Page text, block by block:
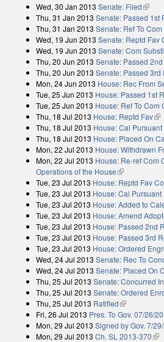
Wed, 30 Jan 2013 Senate: Filed(link is
Thu, 31 Jan 2013 Senate: Passed 1st
Thu, 31 Jan 2013 Senate: Ref To
Wed, 19 Jun 2013 Senate: Reptd Fav
Wed, 19 Jun 2013 Senate: Com
Thu, 20 Jun 2013 Senate: Passed
Thu, 20 Jun 2013 Senate: Passed 3rd
Mon, 24 Jun 2013 House: Rec From
Tue, 25 Jun 2013 House: Passed 1st
Tue, 25 Jun 2013 House: Ref To Com
Thu, 18 Jul 2013 House: Reptd Fav
Thu, 18 Jul 2013 House: Cal
Thu, 18 Jul 2013 House: Placed On
Mon, 22 Jul 2013 House: Withdrawn
Mon, 22 Jul 2013 House: Re-ref Com
Operations of the House(link is external)
Tue, 23 Jul 2013 House: Reptd Fav
Tue, 23 Jul 2013 House: Cal Pursuant
Tue, 23 Jul 2013 House: Added to
Tue, 23 Jul 2013 House: Amend
Tue, 23 Jul 2013 House: Passed 2nd
Tue, 23 Jul 2013 House: Passed 3rd
Tue, 23 Jul 2013 House: Ordered
Wed, 24 Jul 2013 Senate: Rec To
Wed, 24 Jul 2013 Senate: Placed On
Thu, 25 Jul 2013 Senate: Concurred
Thu, 25 Jul 2013 Senate: Ordered
Thu, 25 Jul 2013 Ratified(link is
Fri, 26 Jul 2013 Pres. To Gov. 07/26/
Mon, 29 Jul 2013 Signed by Gov. 7/
Mon, 29 Jul 2013 Ch. SL 2013-370